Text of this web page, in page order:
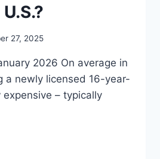
27, 2025
2026 On average in
a newly licensed 16-year-
– typically